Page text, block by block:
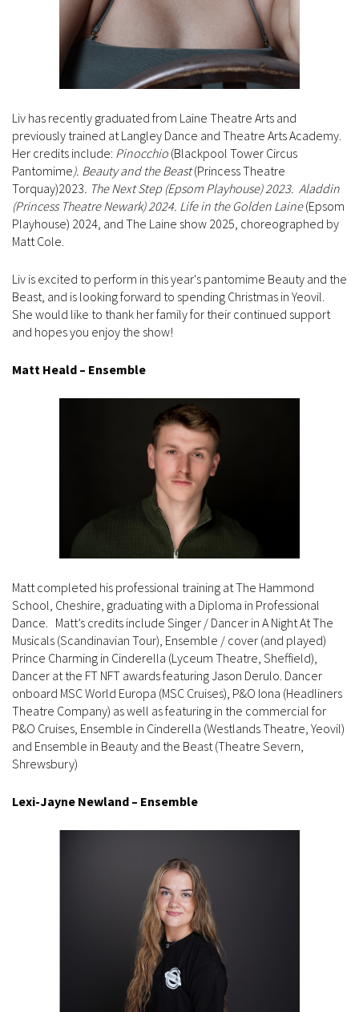
Liv has recently graduated from Laine Theatre Arts and
previously trained at Langley Dance and Theatre Arts Academy.
Her credits include: Pinocchio (Blackpool Tower Circus
Pantomime). Beauty and the Beast(Princess Theatre
Torquay)2023 . The Next Step (Epsom Playhouse) 2023. Aladdin
(Princess Theatre Newark) 2024. Life in the Golden Laine(Epsom
Playhouse) 2024, and The Laine show 2025, choreographed by
Matt Cole.
Liv is excited to perform in this year's pantomime Beauty and the
Beast, and is looking forward to spending Christmas in Yeovil.
She would like to thank her family for their continued support
and hopes you enjoy the show!
Matt Heald – Ensemble
Matt completed his professional training at The Hammond
School, Cheshire, graduating with a Diploma in Professional
Dance. Matt’s credits include Singer / Dancer in A Night At The
Musicals (Scandinavian Tour), Ensemble / cover (and played)
Prince Charming in Cinderella (Lyceum Theatre, Sheffield),
Dancer at the FT NFT awards featuring Jason Derulo. Dancer
onboard MSC World Europa (MSC Cruises), P&O Iona (Headliners
Theatre Company) as well as featuring in the commercial for
P&O Cruises, Ensemble in Cinderella (Westlands Theatre, Yeovil)
and Ensemble in Beauty and the Beast (Theatre Severn,
Shrewsbury)
Lexi-Jayne Newland – Ensemble